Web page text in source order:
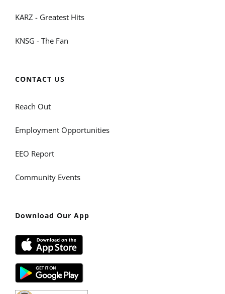
KARZ - Greatest Hits
KNSG - The Fan
CONTACT US
Reach Out
Employment Opportunities
EEO Report
Community Events
Download Our App